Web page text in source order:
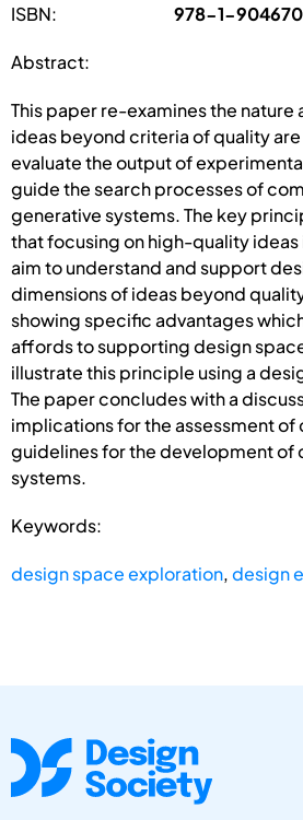
ISBN: 978-1-
Abstract:
This paper re-examines the nature
ideas beyond criteria of quality
evaluate the output of
guide the search processes of
generative systems. The key
that focusing on high-quality
aim to understand and support
dimensions of ideas beyond
showing specific advantages
affords to supporting design
illustrate this principle using a
The paper concludes with a
implications for the assessment of
guidelines for the development of
systems.
Keywords:
design space exploration,design